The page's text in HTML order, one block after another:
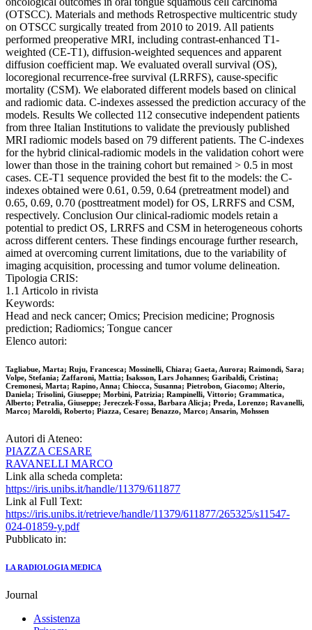
(OTSCC). Materials and methods Retrospective multicentric study
on OTSCC surgically treated from 2010 to 2019. All patients
performed preoperative MRI, including contrast-enhanced T1-
weighted (CE-T1), diffusion-weighted sequences and apparent
diffusion coefficient map. We evaluated overall survival (OS),
locoregional recurrence-free survival (LRRFS), cause-specific
mortality (CSM). We elaborated different models based on clinical
and radiomic data. C-indexes assessed the prediction accuracy of the
models. Results We collected 112 consecutive independent patients
from three Italian Institutions to validate the previously published
MRI radiomic models based on 79 different patients. The C-indexes
for the hybrid clinical-radiomic models in the validation cohort were
lower than those in the training cohort but remained > 0.5 in most
cases. CE-T1 sequence provided the best fit to the models: the C-
indexes obtained were 0.61, 0.59, 0.64 (pretreatment model) and
0.65, 0.69, 0.70 (posttreatment model) for OS, LRRFS and CSM,
respectively. Conclusion Our clinical-radiomic models retain a
potential to predict OS, LRRFS and CSM in heterogeneous cohorts
across different centers. These findings encourage further research,
aimed at overcoming current limitations, due to the variability of
imaging acquisition, processing and tumor volume delineation.
Tipologia CRIS:
1.1 Articolo in rivista
Keywords:
Head and neck cancer; Omics; Precision medicine; Prognosis
prediction; Radiomics; Tongue cancer
Elenco autori:
Tagliabue, Marta; Ruju, Francesca; Mossinelli, Chiara; Gaeta, Aurora; Raimondi, Sara;
Volpe, Stefania; Zaffaroni, Mattia; Isaksson, Lars Johannes; Garibaldi, Cristina;
Cremonesi, Marta; Rapino, Anna; Chiocca, Susanna; Pietrobon, Giacomo; Alterio,
Daniela; Trisolini, Giuseppe; Morbini, Patrizia; Rampinelli, Vittorio; Grammatica,
Alberto; Petralia, Giuseppe; Jereczek-Fossa, Barbara Alicja; Preda, Lorenzo; Ravanelli,
Marco; Maroldi, Roberto; Piazza, Cesare; Benazzo, Marco; Ansarin, Mohssen
Autori di Ateneo:
PIAZZA CESARE
RAVANELLI MARCO
Link alla scheda completa:
https://iris.unibs.it/handle/11379/611877
Link al Full Text:
https://iris.unibs.it/retrieve/handle/11379/611877/265325/s11547-
024-01859-y.pdf
Pubblicato in:
LA RADIOLOGIA MEDICA
Journal
Assistenza